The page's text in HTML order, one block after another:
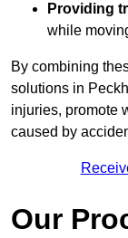
Providing
while
By combining
solutions in
injuries, promote
caused by
Our